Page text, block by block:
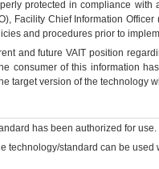
protected in compliance
Facility Chief Information
and procedures prior to
and futureVA IT position
consumer of this information
target version of the technology
has been authorized for use.
technology/standard can be